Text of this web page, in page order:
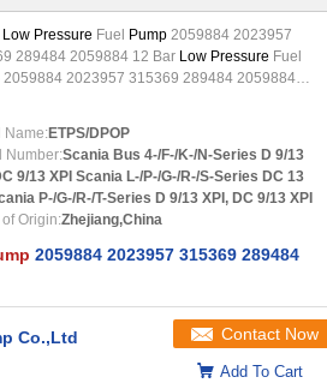
Low Pressure Fuel Pump 2059884 2023957
289484 2059884 12 Bar Low Pressure Fuel
2059884 2023957 315369 289484 2059884
Manufacture Number: Engine Model:
Low pressurefuel
Name:ETPS/DPOP
Number:Scania Bus 4-/F-/K-/N-Series D 9/13
9/13 XPI Scania L-/P-/G-/R-/S-Series DC 13
P-/G-/R-/T-Series D 9/13 XPI, DC 9/13 XPI
of Origin:Zhejiang,China
2059884 2023957 315369 289484
Co.,Ltd Contact Now
Add To Cart